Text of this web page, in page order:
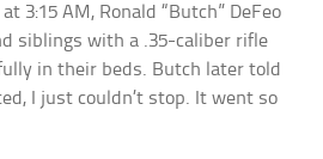
3:15 AM, Ronald “Butch” DeFeo
siblings with a .35-caliber rifle
in their beds. Butch later told
I just couldn’t stop. It went so